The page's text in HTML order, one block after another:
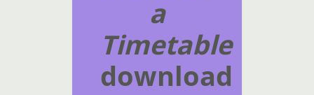
a
Timetable
download